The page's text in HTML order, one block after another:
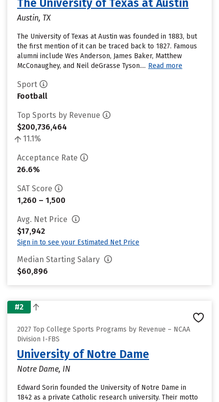
The University of Texas at Austin
Austin, TX
The University of Texas at Austin was founded in 1883, but
the first mention of it can be traced back to 1827. Famous
alumni include Wes Anderson, James Baker, Matthew
McConaughey, and Neil deGrasse Tyson.... Read more
Sport
Football
Top Sports by Revenue
$200,736,464
11.1%
Acceptance Rate
26.6%
SAT Score
1,260 – 1,500
Avg. Net Price
$17,942
Sign in to see your Estimated Net Price
Median Starting Salary
$60,896
#2
2027 Top College Sports Programs by Revenue – NCAA
Division I-FBS
University of Notre Dame
Notre Dame, IN
Edward Sorin founded the University of Notre Dame in
1842 as a private Catholic research university. Their motto